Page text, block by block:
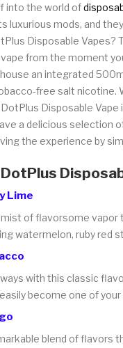
into the world of
luxurious mods, and
Disposable Vapes?
from the moment
an integrated
free salt nicotine.
Disposable
a delicious selection
the experience by
Lime
of flavorsome vapor
watermelon, ruby red
with this classic
become one of
blend of flavors